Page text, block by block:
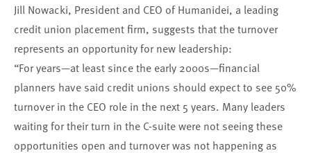
Jill Nowacki, President and CEO of Humanidei, a leading
credit union placement firm, suggests that the turnover
represents an opportunity for new leadership:
“For years—at least since the early 2000s—financial
planners have said credit unions should expect to see 50%
turnover in the CEO role in the next 5 years. Many leaders
waiting for their turn in the C-suite were not seeing these
opportunities open and turnover was not happening as